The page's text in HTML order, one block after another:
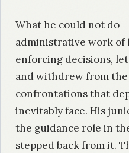
What he could not do
administrative work of
enforcing decisions,
and withdrew from
confrontations that
inevitably face. His
the guidance role in
stepped back from it.